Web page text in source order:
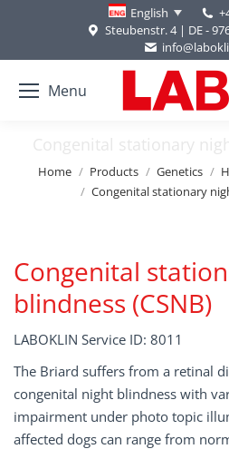
English
Steubenstr. 4 | DE -
Menu
Congenital stationary
You are here:
Home Products Genetics
Congenital stationary
Congenital
blindness (CSNB)
LABOKLIN Service ID: 8011
The Briard suffers from a retinal
congenital night blindness with
impairment under photo topic
affected dogs can range from